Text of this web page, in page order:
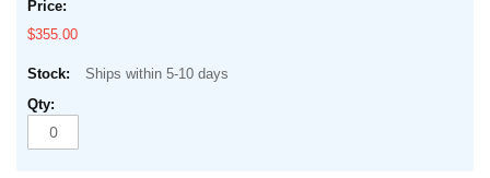
$355.00
Ships within 5-10 days